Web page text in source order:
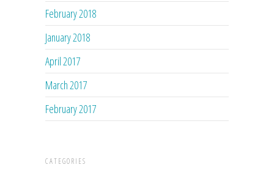
February 2018
January 2018
April 2017
March 2017
February 2017
CATEGORIES